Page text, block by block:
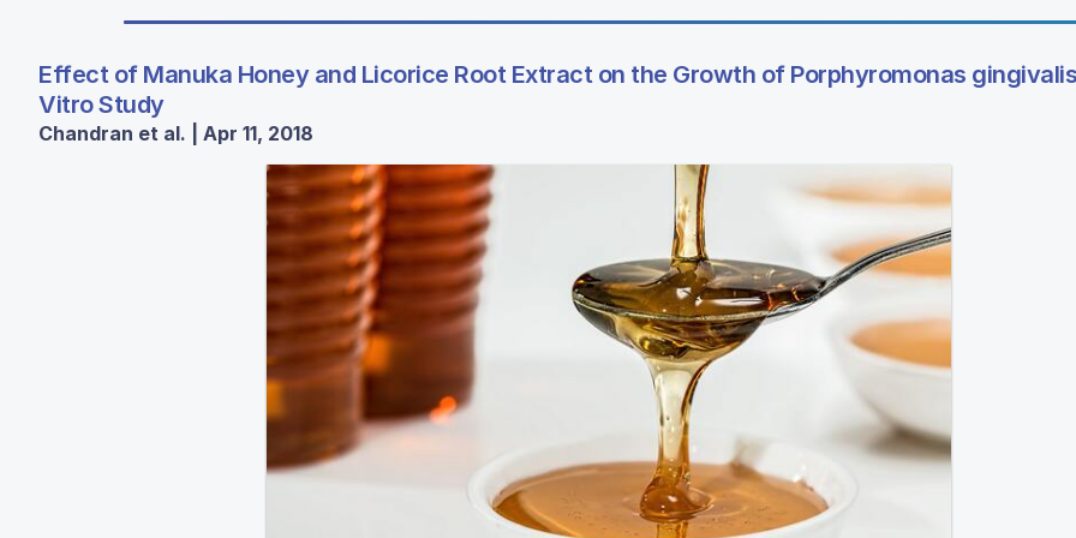
Effect of Manuka Honey and Licorice Root Extract on the Growth of Porphyromonas
Vitro Study
Chandran et al. | Apr 11, 2018